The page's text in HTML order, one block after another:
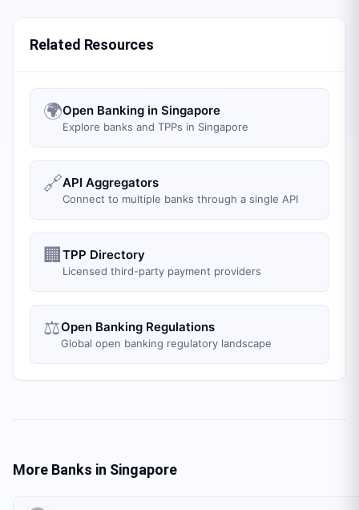
Related Resources
🌍Open Banking in Singapore
Explore banks and TPPs in Singapore
🔗API Aggregators
Connect to multiple banks through a single API
🏢 TPP Directory
Licensed third-party payment providers
⚖️Open Banking Regulations
Global open banking regulatory landscape
More Banks in Singapore